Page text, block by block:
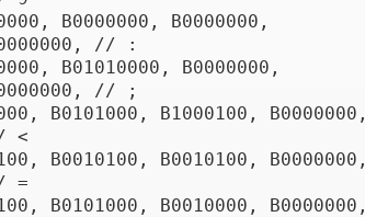
B0000000, B0000000,
// :
B01010000, B0000000,
// ;
B0101000, B1000100, B0000000,
<
B0010100, B0010100, B0000000,
=
B0101000, B0010000, B0000000,